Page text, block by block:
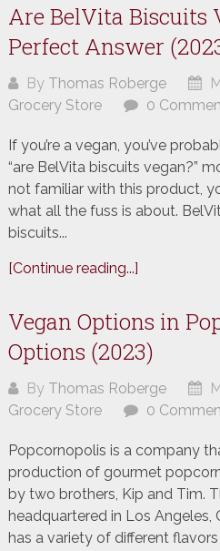
Are BelVita Biscuits
Perfect Answer
By Thomas Roberge
Grocery Store
0
If you’re a vegan, you’ve
“are BelVita biscuits vegan?”
not familiar with this product,
what all the fuss is about.
biscuits...
[Continue reading...]
Vegan Options in
Options (2023)
By Thomas Roberge
Grocery Store
0
Popcornopolis is a company
production of gourmet
by two brothers, Kip and Tim.
headquartered in Los Angeles,
has a variety of different